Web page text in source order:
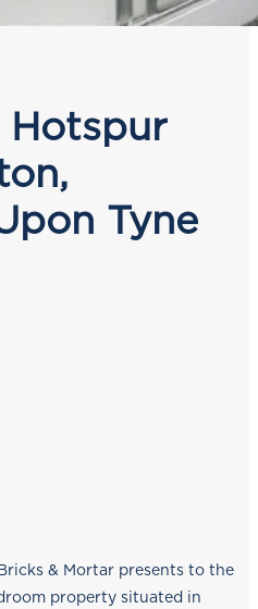
Tyne
& Mortar presents to the
property situated in